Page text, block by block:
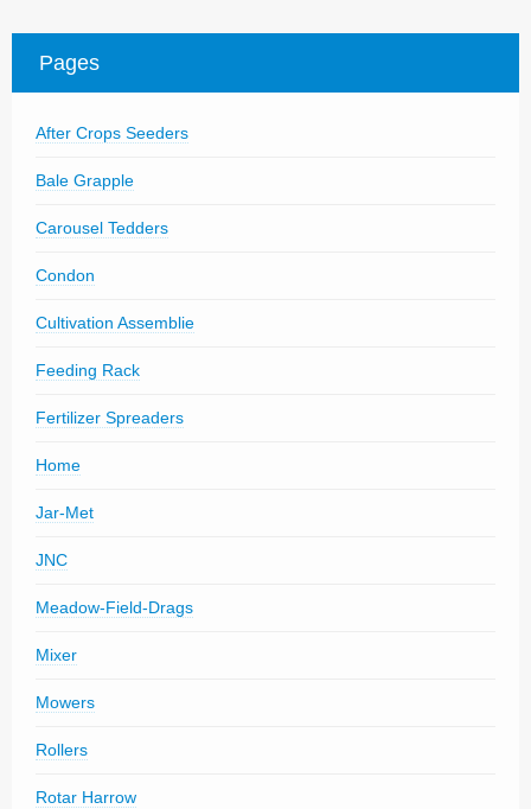
Pages
After Crops Seeders
Bale Grapple
Carousel Tedders
Condon
Cultivation Assemblie
Feeding Rack
Fertilizer Spreaders
Home
Jar-Met
JNC
Meadow-Field-Drags
Mixer
Mowers
Rollers
Rotar Harrow